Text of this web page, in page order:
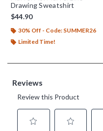
Drawing Sweatshirt
$44.90
30% Off - Code: SUMMER26
Limited Time!